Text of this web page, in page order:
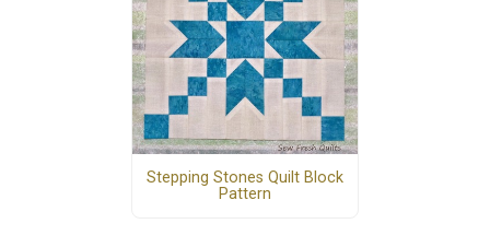
Stepping Stones Quilt Block
Pattern